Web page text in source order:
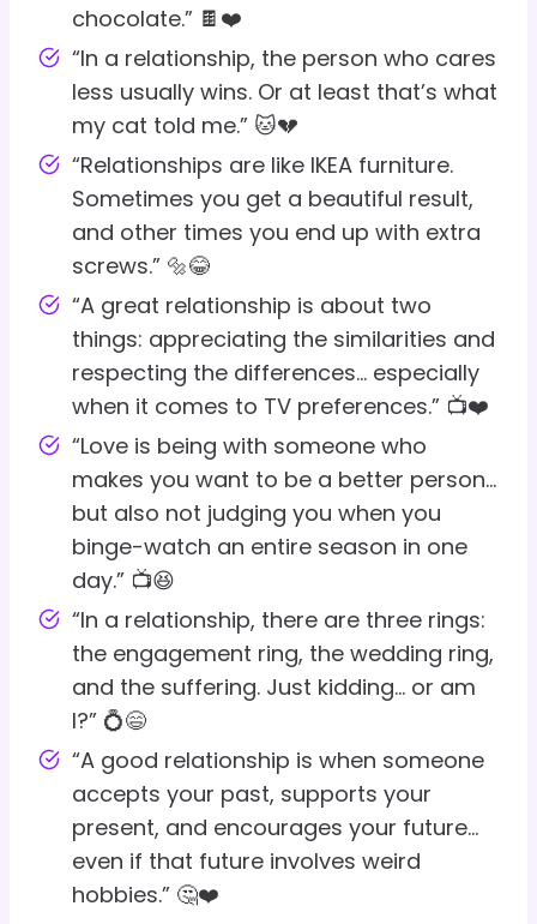
chocolate.” 🍫❤️
“In a relationship, the person who cares
less usually wins. Or at least that’s what
my cat told me.” 🐱💔
“Relationships are like IKEA furniture.
Sometimes you get a beautiful result,
and other times you end up with extra
screws.” 🔩😂
“A great relationship is about two
things: appreciating the similarities and
respecting the differences… especially
when it comes to TV preferences.” 📺❤️
“Love is being with someone who
makes you want to be a better person…
but also not judging you when you
binge-watch an entire season in one
day.” 📺😆
“In a relationship, there are three rings:
the engagement ring, the wedding ring,
and the suffering. Just kidding… or am
I?” 💍😄
“A good relationship is when someone
accepts your past, supports your
present, and encourages your future…
even if that future involves weird
hobbies.” 🤔❤️